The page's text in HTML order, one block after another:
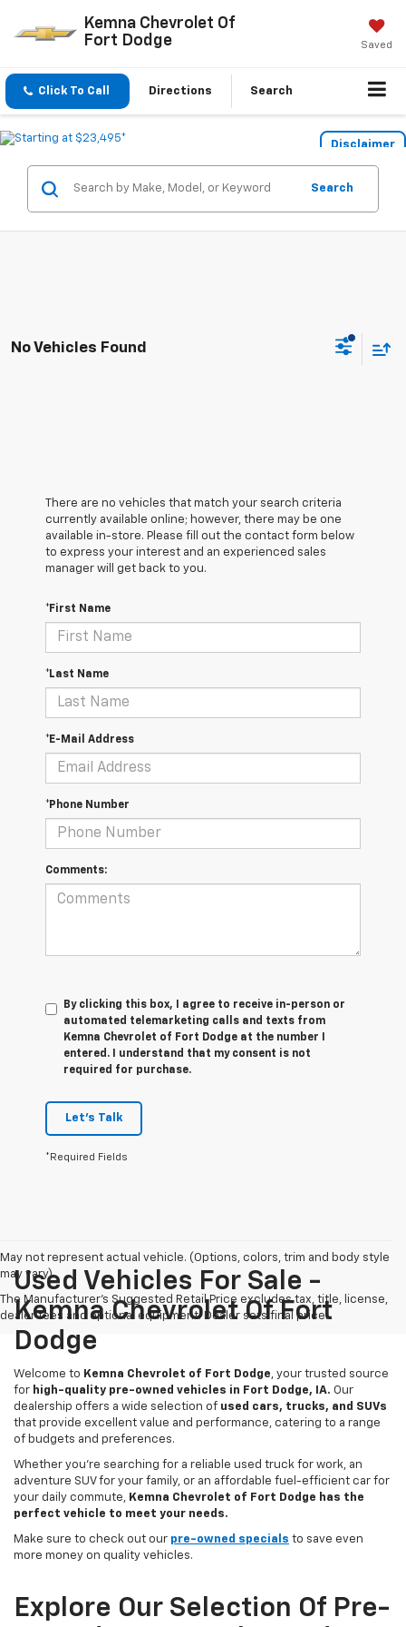
Kemna Chevrolet Of
Fort Dodge
Saved
Click To Call Directions Search
Disclaimer
Search
No Vehicles Found
There are no vehicles that match your search criteria
currently available online; however, there may be one
available in-store. Please fill out the contact form below
to express your interest and an experienced sales
manager will get back to you.
*First Name
*Last Name
*E-Mail Address
*Phone Number
Comments:
By clicking this box, I agree to receive in-person or
automated telemarketing calls and texts from
Kemna Chevrolet of Fort Dodge at the number I
entered. I understand that my consent is not
required for purchase.
Let's Talk
*Required Fields
May not represent actual vehicle. (Options, colors, trim and body style
may vary)
The Manufacturer's Suggested Retail Price excludes tax, title, license,
dealer fees and optional equipment. Dealer sets final price.
Used Vehicles For Sale -
Kemna Chevrolet Of Fort
Dodge
Welcome to Kemna Chevrolet of Fort Dodge, your trusted source
for high-quality pre-owned vehicles in Fort Dodge, IA. Our
dealership offers a wide selection of used cars, trucks, and SUVs
that provide excellent value and performance, catering to a range
of budgets and preferences.
Whether you're searching for a reliable used truck for work, an
adventure SUV for your family, or an affordable fuel-efficient car for
your daily commute, Kemna Chevrolet of Fort Dodge has the
perfect vehicle to meet your needs.
Make sure to check out our pre-owned specials to save even
more money on quality vehicles.
Explore Our Selection Of Pre-